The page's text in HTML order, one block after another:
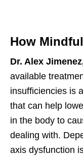
How
Dr. Alex
available
insufficiencies is
that can help
in the body to
dealing with.
axis dysfunction